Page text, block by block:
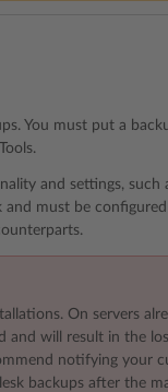
You must put a
and settings, such
must be
On servers
will result in the
notifying your
backups after the